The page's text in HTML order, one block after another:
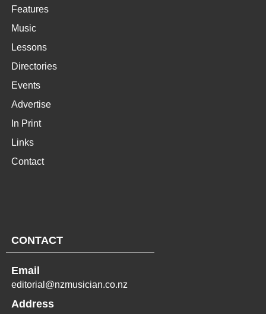
Features
Music
Lessons
Directories
Events
Advertise
In Print
Links
Contact
CONTACT
Email
editorial@nzmusician.co.nz
Address